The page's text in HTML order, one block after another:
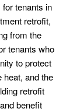
for tenants in
retrofit,
from the
tenants who
to protect
heat, and the
retrofit
benefit